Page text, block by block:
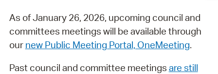
As of January 26, 2026, upcoming council and
committees meetings will be available through
our new Public Meeting Portal, OneMeeting.
Past council and committee meetings are still